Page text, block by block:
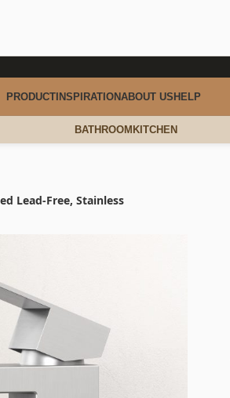
PRODUCTINSPIRATIONABOUT USHELP
BATHROOM KITCHEN
Lead-Free, Stainless